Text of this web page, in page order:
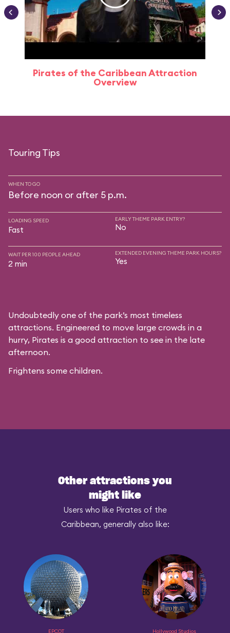
Pirates of the Caribbean Attraction
Overview
Touring Tips
WHEN TO GO
Before noon or after 5 p.m.
LOADING SPEED
Fast
EARLY THEME PARK ENTRY?
No
WAIT PER 100 PEOPLE AHEAD
2 min
EXTENDED EVENING THEME PARK HOURS?
Yes
Undoubtedly one of the park’s most timeless
attractions. Engineered to move large crowds in a
hurry, Pirates is a good attraction to see in the late
afternoon.
Frightens some children.
Other attractions you
might like
Users who like Pirates of the
Caribbean, generally also like:
EPCOT Hollywood Studios